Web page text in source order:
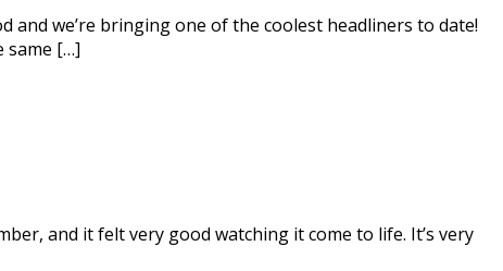
and we’re bringing one of the coolest headliners to date!
same […]
and it felt very good watching it come to life. It’s very